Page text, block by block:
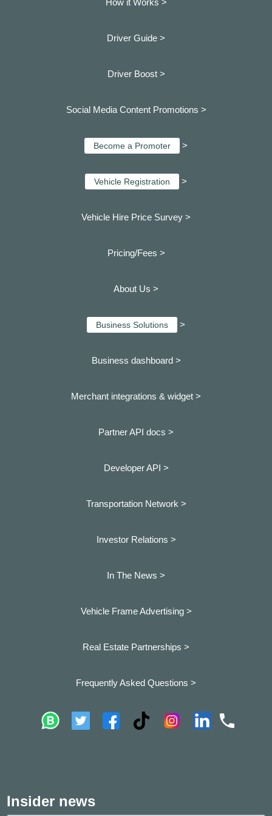
How it Works >
Driver Guide >
Driver Boost >
Social Media Content Promotions >
Become a Promoter >
Vehicle Registration >
Vehicle Hire Price Survey >
Pricing/Fees >
About Us >
Business Solutions >
Business dashboard >
Merchant integrations & widget >
Partner API docs >
Developer API >
Transportation Network >
Investor Relations >
In The News >
Vehicle Frame Advertising >
Real Estate Partnerships >
Frequently Asked Questions >
Insider news